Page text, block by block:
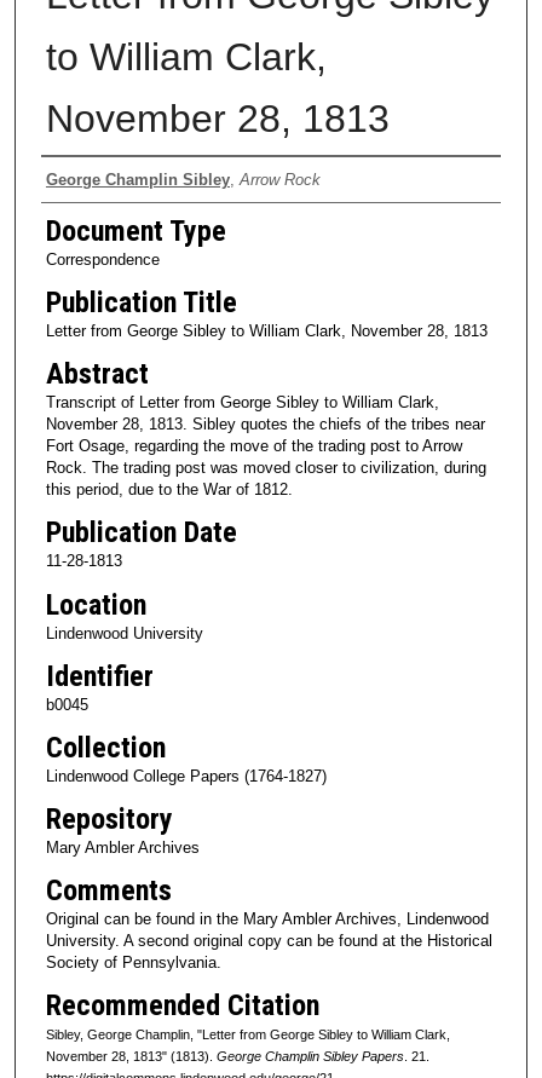
to William Clark,
November 28, 1813
Authors
George Champlin Sibley, Arrow Rock
Document Type
Correspondence
Publication Title
Letter from George Sibley to William Clark, November 28, 1813
Abstract
Transcript of Letter from George Sibley to William Clark,
November 28, 1813. Sibley quotes the chiefs of the tribes near
Fort Osage, regarding the move of the trading post to Arrow
Rock. The trading post was moved closer to civilization, during
this period, due to the War of 1812.
Publication Date
11-28-1813
Location
Lindenwood University
Identifier
b0045
Collection
Lindenwood College Papers (1764-1827)
Repository
Mary Ambler Archives
Comments
Original can be found in the Mary Ambler Archives, Lindenwood
University. A second original copy can be found at the Historical
Society of Pennsylvania.
Recommended Citation
Sibley, George Champlin, "Letter from George Sibley to William Clark,
November 28, 1813" (1813). George Champlin Sibley Papers. 21.